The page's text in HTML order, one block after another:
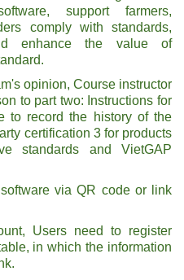
support farmers,
comply with standards,
enhance the value of
opinion, Course instructor
to part two: Instructions for
to record the history of the
certification 3 for products
standards and VietGAP
via QR code or link
Users need to register
in which the information